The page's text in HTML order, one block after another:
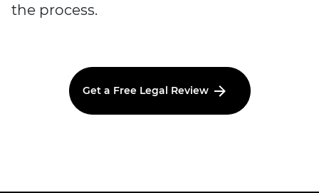
the process.
Get a Free Legal Review